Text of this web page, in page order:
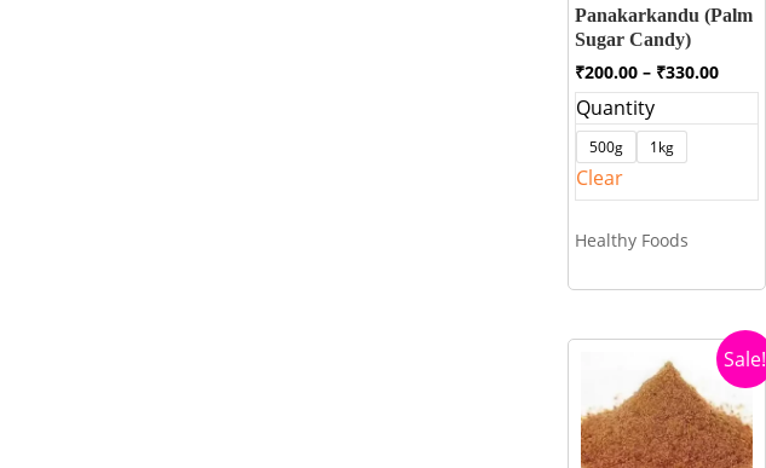
Panakarkandu (Palm
Sugar Candy)
₹200.00 – ₹330.00Price
range:
Quantity
500g 1kg
Clear
Healthy Foods
Sale!